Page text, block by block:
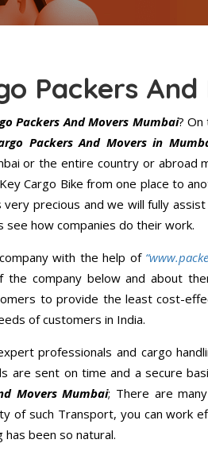
Packers
Packers And Movers Mumbai? On
Packers And Movers in
or the entire country or abroad
Cargo Bike from one place to
very precious and we will fully
see how companies do their work.
with the help of
company below and about
to provide the least cost-
of customers in India.
professionals and cargo
are sent on time and a secure
Movers Mumbai; There are
of such Transport, you can work
been so natural.